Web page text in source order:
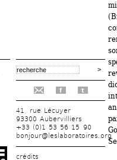
f t
41, rue Lécuyer
93300 Aubervilliers
+33 (0)1 53 56 15 90
bonjour@leslaboratoires.org
crédits